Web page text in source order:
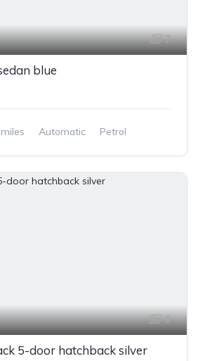
7
blue
Automatic
Petrol
6
5-door hatchback silver